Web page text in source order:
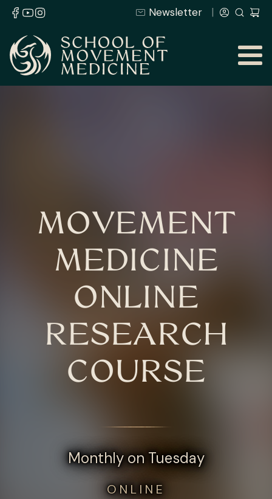
Newsletter
MOVEMENT
MEDICINE
ONLINE
RESEARCH
COURSE
Monthly on Tuesday
ONLINE